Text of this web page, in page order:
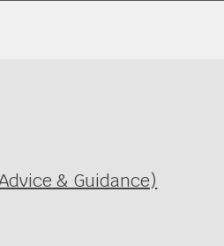
& Guidance)